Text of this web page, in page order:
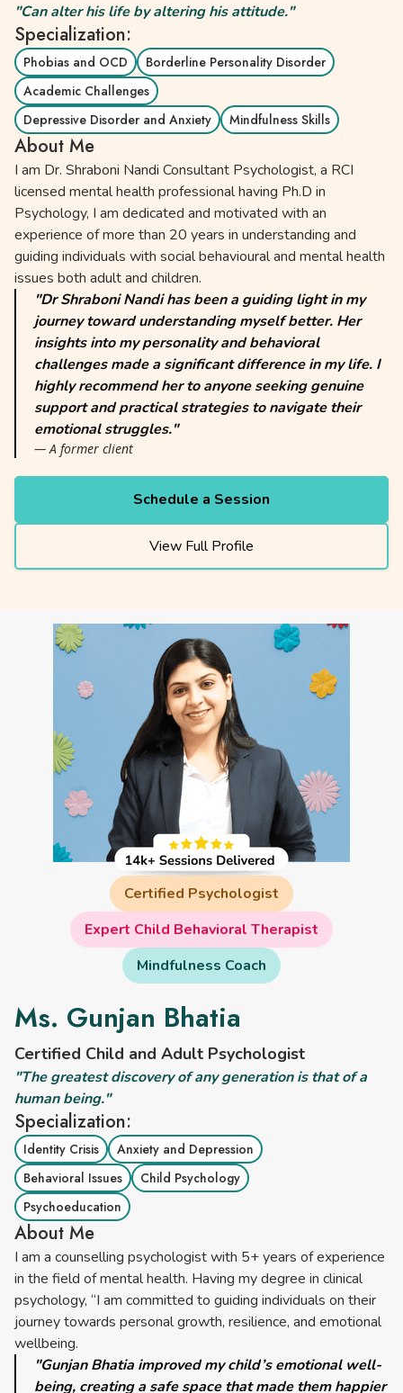
"Can alter his life by altering his attitude."
Specialization:
Phobias and OCD
Borderline Personality Disorder
Academic Challenges
Depressive Disorder and Anxiety
Mindfulness Skills
About Me
I am Dr. Shraboni Nandi Consultant Psychologist, a RCI
licensed mental health professional having Ph.D in
Psychology, I am dedicated and motivated with an
experience of more than 20 years in understanding and
guiding individuals with social behavioural and mental health
issues both adult and children.
"Dr Shraboni Nandi has been a guiding light in my
journey toward understanding myself better. Her
insights into my personality and behavioral
challenges made a significant difference in my life. I
highly recommend her to anyone seeking genuine
support and practical strategies to navigate their
emotional struggles."
— A former client
Schedule a Session
View Full Profile
Certified Psychologist
Expert Child Behavioral Therapist
Mindfulness Coach
Ms. Gunjan Bhatia
Certified Child and Adult Psychologist
"The greatest discovery of any generation is that of a
human being."
Specialization:
Identity Crisis
Anxiety and Depression
Behavioral Issues
Child Psychology
Psychoeducation
About Me
I am a counselling psychologist with 5+ years of experience
in the field of mental health. Having my degree in clinical
psychology, “I am committed to guiding individuals on their
journey towards personal growth, resilience, and emotional
wellbeing.
"Gunjan Bhatia improved my child’s emotional well-
being, creating a safe space that made them happier